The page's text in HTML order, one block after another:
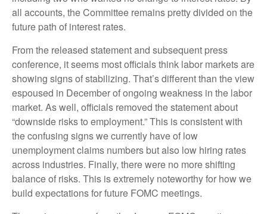
all accounts, the Committee remains pretty divided on the
future path of interest rates.
From the released statement and subsequent press
conference, it seems most officials think labor markets are
showing signs of stabilizing. That’s different than the view
espoused in December of ongoing weakness in the labor
market. As well, officials removed the statement about
“downside risks to employment.” This is consistent with
the confusing signs we currently have of low
unemployment claims numbers but also low hiring rates
across industries. Finally, there were no more shifting
balance of risks. This is extremely noteworthy for how we
build expectations for future FOMC meetings.